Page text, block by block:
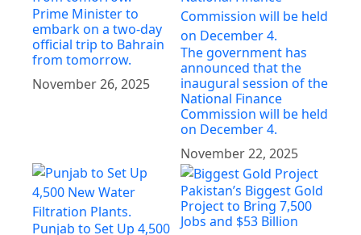
Prime Minister to
embark on a two-day
official trip to Bahrain
from tomorrow.
November 26, 2025
The government has
announced that the
inaugural session of the
National Finance
Commission will be held
on December 4.
November 22, 2025
Punjab to Set Up 4,500
Pakistan’s Biggest Gold
Project to Bring 7,500
Jobs and $53 Billion